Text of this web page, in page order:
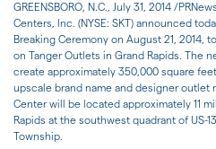
GREENSBORO, N.C., July 31, 2014 /
Centers, Inc. (NYSE: SKT) announced
Breaking Ceremony on August 21,
on Tanger Outlets in Grand Rapids. The
create approximately 350,000 square
upscale brand name and designer outlet
Center will be located approximately 11
Rapids at the southwest quadrant of US-
Township.